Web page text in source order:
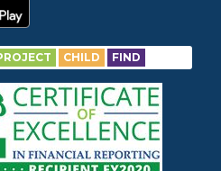
CHILD FIND